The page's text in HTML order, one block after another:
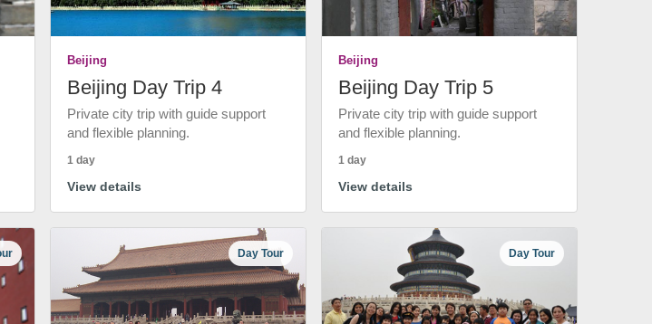
Beijing
Beijing Day Trip 4
Private city trip with guide support
and flexible planning.
1 day
View details
Beijing
Beijing Day Trip 5
Private city trip with guide support
and flexible planning.
1 day
View details
Day Tour Day Tour